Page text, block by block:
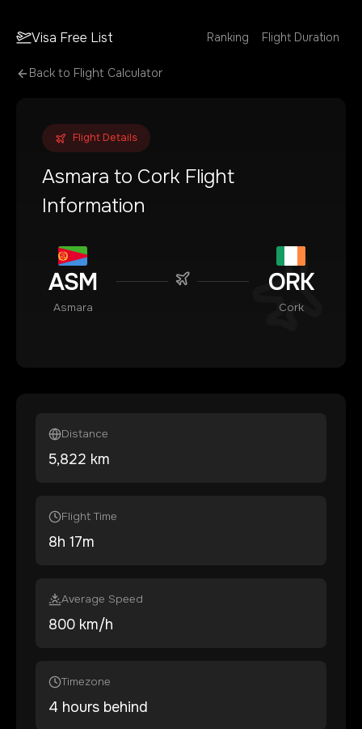
Visa Free List Ranking Flight Duration
Back to Flight Calculator
Flight Details
Asmara to Cork Flight
Information
ASM
Asmara
ORK
Cork
Distance
5,822 km
Flight Time
8h 17m
Average Speed
800 km/h
Timezone
4 hours behind